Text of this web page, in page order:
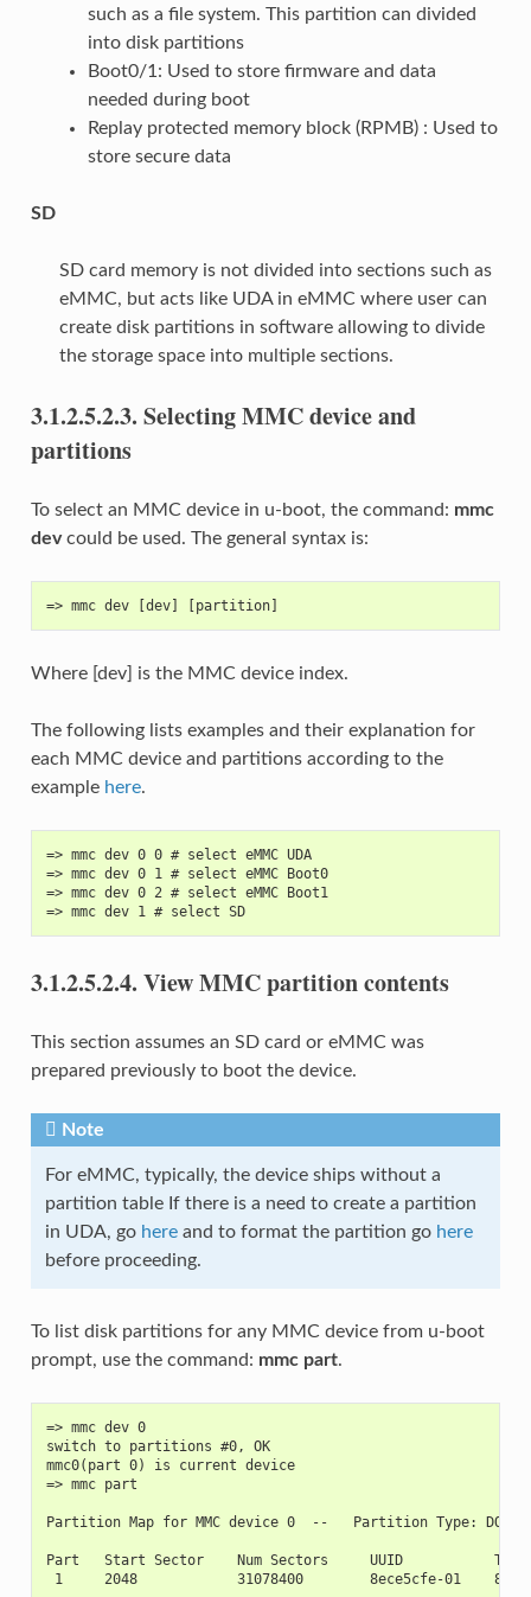
such as a file system. This partition can divided
into disk partitions
Boot0/1: Used to store firmware and data
needed during boot
Replay protected memory block (RPMB) : Used to
store secure data
SD
SD card memory is not divided into sections such as
eMMC, but acts like UDA in eMMC where user can
create disk partitions in software allowing to divide
the storage space into multiple sections.
3.1.2.5.2.3. Selecting MMC device and
partitions
To select an MMC device in u-boot, the command: mmc
devcould be used. The general syntax is:
=> mmc dev [dev] [partition]
Where [dev] is the MMC device index.
The following lists examples and their explanation for
each MMC device and partitions according to the
example here.
=> mmc dev 0 0 # select eMMC UDA
=> mmc dev 0 1 # select eMMC Boot0
=> mmc dev 0 2 # select eMMC Boot1
=> mmc dev 1 # select SD
3.1.2.5.2.4. View MMC partition contents
This section assumes an SD card or eMMC was
prepared previously to boot the device.
Note
For eMMC, typically, the device ships without a
partition table If there is a need to create a partition
in UDA, go hereand to format the partition go here
before proceeding.
To list disk partitions for any MMC device from u-boot
prompt, use the command: mmc part.
=> mmc dev 0
switch to partitions #0, OK
mmc0(part 0) is current device
=> mmc part
Partition Map for MMC device 0  --   Partition Type: DOS
Part   Start Sector    Num Sectors     UUID           Type
1     2048            31078400        8ece5cfe-01    83